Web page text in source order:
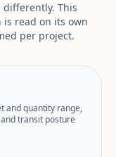
differently. This
is read on its own
per project.
and quantity range,
transit posture